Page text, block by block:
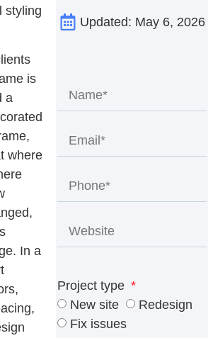
styling
is
a
where
In a
Updated: May 6, 2026
Project type
New site
Redesign
Fix issues